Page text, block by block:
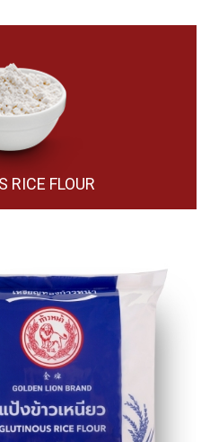
RICE FLOUR